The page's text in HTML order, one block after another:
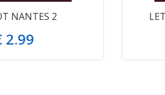
NANTES 2
2.99